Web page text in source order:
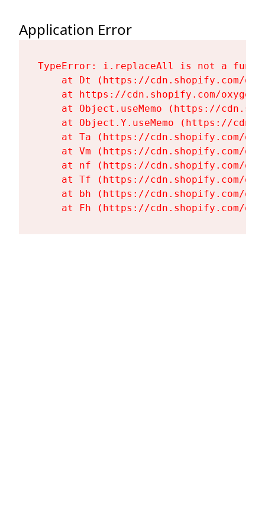
Application Error
TypeError: i.replaceAll is not a
at Dt (https://cdn.shopify.com/
at https://cdn.shopify.com/
at Object.useMemo (https://
at Object.Y.useMemo (https://
at Ta (https://cdn.shopify.com/
at Vm (https://cdn.shopify.com/
at nf (https://cdn.shopify.com/
at Tf (https://cdn.shopify.com/
at bh (https://cdn.shopify.com/
at Fh (https://cdn.shopify.com/